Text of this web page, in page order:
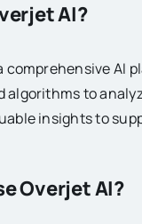
AI?
comprehensive AI
algorithms to
insights to
Overjet AI?